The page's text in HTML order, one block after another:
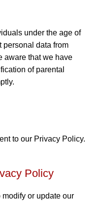
under the age of
personal data from
aware that we have
of parental
to our Privacy Policy.
Policy
or update our